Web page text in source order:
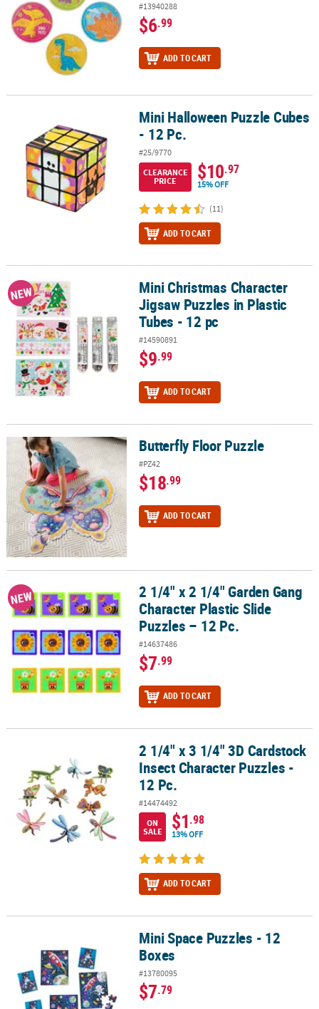
#13940288
$6.99
ADD TO CART
Mini Halloween Puzzle Cubes - 12 Pc.Mini Halloween Puzzle Cubes
- 12 Pc.
#25/9770
CLEARANCE
PRICE
$10.97
15% OFF
(11)
ADD TO CART
Mini Christmas Character Jigsaw Puzzles in Plastic Tubes - 12 pc
NEW
Mini Christmas Character
Jigsaw Puzzles in Plastic
Tubes - 12 pc
#14590891
$9.99
ADD TO CART
Butterfly Floor Puzzle Butterfly Floor Puzzle
#PZ42
$18.99
ADD TO CART
2 1/4" x 2 1/4" Garden Gang Character Plastic Slide Puzzles – 12
NEW
2 1/4" x 2 1/4" Garden Gang
Character Plastic Slide
Puzzles – 12 Pc.
#14637486
$7.99
ADD TO CART
2 1/4" x 3 1/4" 3D Cardstock Insect Character Puzzles - 12 Pc.
2 1/4" x 3 1/4" 3D Cardstock
Insect Character Puzzles -
12 Pc.
#14474492
ON
SALE
$1.98
13% OFF
ADD TO CART
Mini Space Puzzles - 12 BoxesMini Space Puzzles - 12
Boxes
#13780095
$7.79